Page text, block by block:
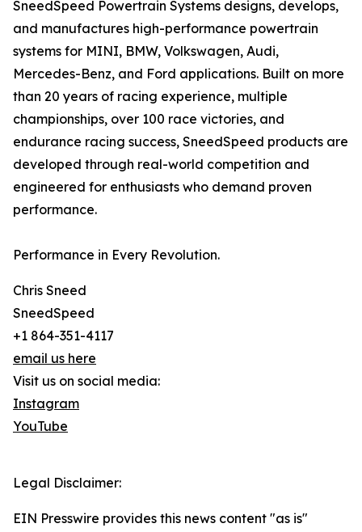
SneedSpeed Powertrain Systems designs, develops,
and manufactures high-performance powertrain
systems for MINI, BMW, Volkswagen, Audi,
Mercedes-Benz, and Ford applications. Built on more
than 20 years of racing experience, multiple
championships, over 100 race victories, and
endurance racing success, SneedSpeed products are
developed through real-world competition and
engineered for enthusiasts who demand proven
performance.
Performance in Every Revolution.
Chris Sneed
SneedSpeed
+1 864-351-4117
email us here
Visit us on social media:
Instagram
YouTube
Legal Disclaimer:
EIN Presswire provides this news content "as is"